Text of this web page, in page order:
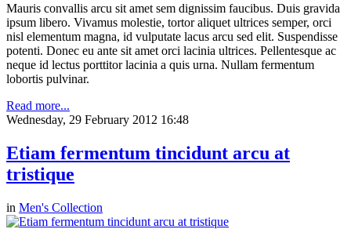
Mauris convallis arcu sit amet sem dignissim faucibus. Duis gravida
ipsum libero. Vivamus molestie, tortor aliquet ultrices semper, orci
nisl elementum magna, id vulputate lacus arcu sed elit. Suspendisse
potenti. Donec eu ante sit amet orci lacinia ultrices. Pellentesque ac
neque id lectus porttitor lacinia a quis urna. Nullam fermentum
lobortis pulvinar.
Read more...
Wednesday, 29 February 2012 16:48
Etiam fermentum tincidunt arcu at
tristique
in Men's Collection